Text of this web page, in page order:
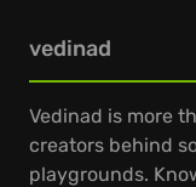
vedinad
Vedinad is more
creators behind
playgrounds.